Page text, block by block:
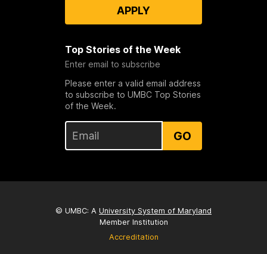
APPLY
Top Stories of the Week
Enter email to subscribe
Please enter a valid email address
to subscribe to UMBC Top Stories
of the Week.
GO
© UMBC: A University System of Maryland
Member Institution
Accreditation